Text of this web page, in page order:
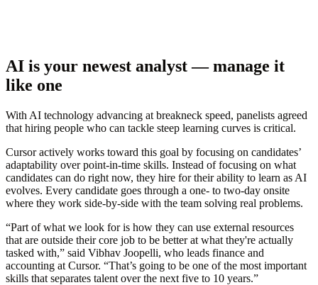
AI is your newest analyst — manage it
like one
With AI technology advancing at breakneck speed, panelists agreed
that hiring people who can tackle steep learning curves is critical.
Cursor actively works toward this goal by focusing on candidates’
adaptability over point-in-time skills. Instead of focusing on what
candidates can do right now, they hire for their ability to learn as AI
evolves. Every candidate goes through a one- to two-day onsite
where they work side-by-side with the team solving real problems.
“Part of what we look for is how they can use external resources
that are outside their core job to be better at what they're actually
tasked with,” said Vibhav Joopelli, who leads finance and
accounting at Cursor. “That’s going to be one of the most important
skills that separates talent over the next five to 10 years.”